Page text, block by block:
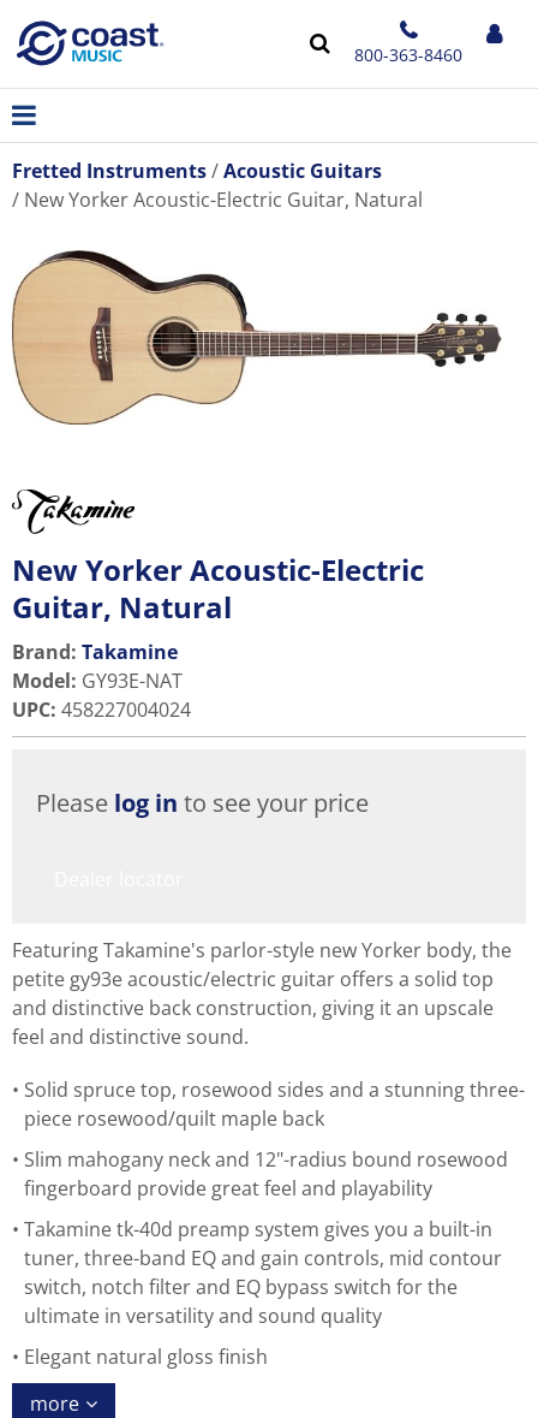
800-363-8460
Fretted Instruments
Acoustic Guitars
New Yorker Acoustic-Electric Guitar, Natural
New Yorker Acoustic-Electric
Guitar, Natural
Brand: Takamine
Model: GY93E-NAT
UPC: 458227004024
Please log in to see your price
Featuring Takamine's parlor-style new Yorker body, the
petite gy93e acoustic/electric guitar offers a solid top
and distinctive back construction, giving it an upscale
feel and distinctive sound.
Solid spruce top, rosewood sides and a stunning three-
piece rosewood/quilt maple back
Slim mahogany neck and 12"-radius bound rosewood
fingerboard provide great feel and playability
Takamine tk-40d preamp system gives you a built-in
tuner, three-band EQ and gain controls, mid contour
switch, notch filter and EQ bypass switch for the
ultimate in versatility and sound quality
Elegant natural gloss finish
more